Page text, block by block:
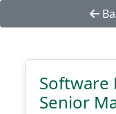
Software
Senior